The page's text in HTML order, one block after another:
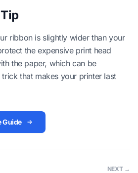
ribbon is slightly wider than your
the expensive print head
the paper, which can be
trick that makes your printer last
Guide
NEXT →